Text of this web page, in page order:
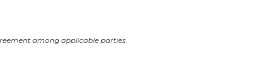
among applicable parties.